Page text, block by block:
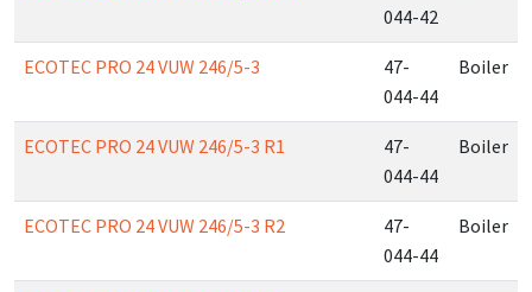
044-42
ECOTEC PRO 24 VUW 246/5-3
47-
044-44
Boiler
ECOTEC PRO 24 VUW 246/5-3 R1
47-
044-44
Boiler
ECOTEC PRO 24 VUW 246/5-3 R2
47-
044-44
Boiler